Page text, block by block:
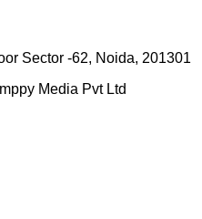
Sector -62, Noida, 201301
Media Pvt Ltd